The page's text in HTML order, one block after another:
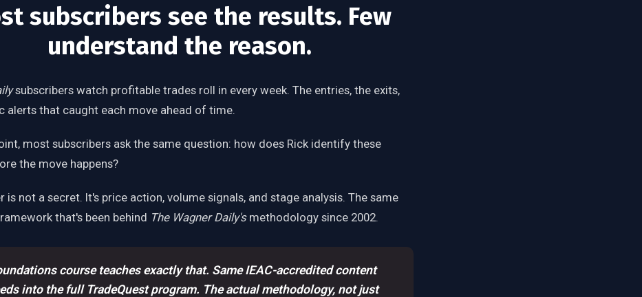
subscribers see the results. Few
understand the reason.
subscribers watch profitable trades roll in every week. The entries, the exits,
alerts that caught each move ahead of time.
most subscribers ask the same question: how does Rick identify these
the move happens?
is not a secret. It's price action, volume signals, and stage analysis. The same
that's been behind The Wagner Daily'smethodology since 2002.
course teaches exactly that. Same IEAC-accredited content
into the full TradeQuest program. The actual methodology, not just